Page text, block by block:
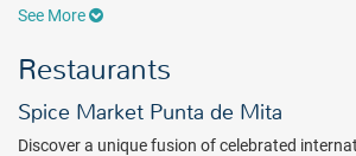
Steeped in historical, social and spiritual
surrounding Puerto Vallarta; traditional
sunsets over the beach; vivid handcrafts with
amalgamation of Spanish and indigenous
See More
Restaurants
Spice Market Punta de Mita
Discover a unique fusion of celebrated